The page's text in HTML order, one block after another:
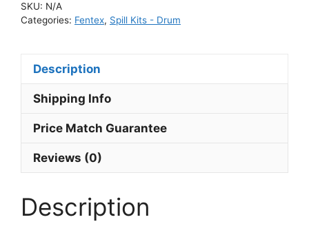
SKU: N/A
Categories: Fentex, Spill Kits - Drum
Description
Shipping Info
Price Match Guarantee
Reviews (0)
Description